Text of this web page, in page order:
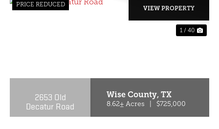
PRICE REDUCED
1 / 40
2653 Old
Decatur Road
Wise County,TX
8.62± Acres $725,000
VIEW PROPERTY